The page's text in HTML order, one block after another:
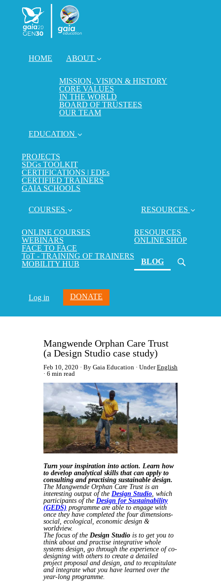
HOME ABOUT
MISSION, VISION & HISTORY
CORE VALUES
IN THE WORLD
BOARD OF TRUSTEES
OUR TEAM
EDUCATION
PROJECTS
SDGs TOOLKIT
CERTIFICATIONS | EDEs
CERTIFIED TRAINERS
GAIA SCHOOLS
COURSES
ONLINE COURSES
WEBINARS
FACE TO FACE
ToT - TRAINING OF TRAINERS
MOBILITY HUB
RESOURCES
RESOURCES
ONLINE SHOP
BLOG(current)
Log in DONATE
Mangwende Orphan Care Trust
(a Design Studio case study)
Feb 10, 2020 By Gaia Education UnderEnglish
6 min read
Turn your inspiration into action. Learn how
to develop analytical skills that can apply to
consulting and practising sustainable design.
The Mangwende Orphan Care Trust is an
interesting output of the Design Studio , which
participants of the Design for Sustainability
(GEDS) programme are able to engage with
once they have completed the four dimensions-
social, ecological, economic design &
worldview.
The focus of the Design Studio is to get you to
think about and practise integrative whole
systems design, go through the experience of co-
designing with others to create a detailed
project proposal and design, and to recapitulate
and integrate what you have learned over the
year-long programme.